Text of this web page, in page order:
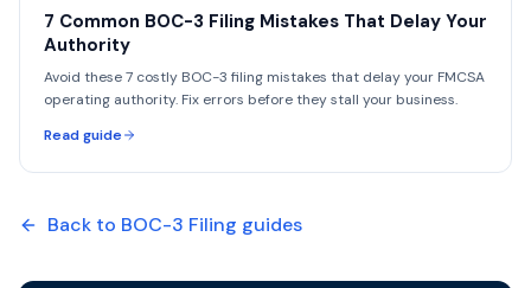
7 Common BOC-3 Filing Mistakes That Delay Your
Authority
Avoid these 7 costly BOC-3 filing mistakes that delay your FMCSA
operating authority. Fix errors before they stall your business.
Read guide
Back to BOC-3 Filing guides